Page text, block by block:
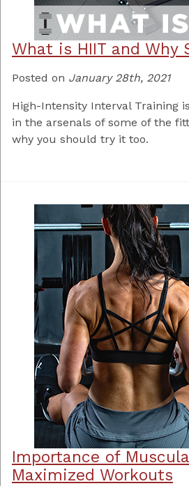
What is HIIT and Why
Posted on January 28th, 2021
High-Intensity Interval Training
in the arsenals of some of the
why you should try it too.
Importance of
Maximized Workouts